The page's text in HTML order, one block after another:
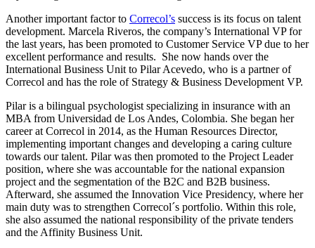
Another important factor to Correcol’s success is its focus on talent
development. Marcela Riveros, the company’s International VP for
the last years, has been promoted to Customer Service VP due to her
excellent performance and results. She now hands over the
International Business Unit to Pilar Acevedo, who is a partner of
Correcol and has the role of Strategy & Business Development VP.
Pilar is a bilingual psychologist specializing in insurance with an
MBA from Universidad de Los Andes, Colombia. She began her
career at Correcol in 2014, as the Human Resources Director,
implementing important changes and developing a caring culture
towards our talent. Pilar was then promoted to the Project Leader
position, where she was accountable for the national expansion
project and the segmentation of the B2C and B2B business.
Afterward, she assumed the Innovation Vice Presidency, where her
main duty was to strengthen Correcol´s portfolio. Within this role,
she also assumed the national responsibility of the private tenders
and the Affinity Business Unit.